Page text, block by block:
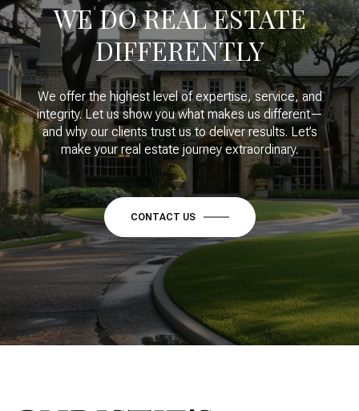
WE DO REAL ESTATE
DIFFERENTLY
We offer the highest level of expertise, service, and
integrity. Let us show you what makes us different—
and why our clients trust us to deliver results. Let’s
make your real estate journey extraordinary.
CONTACT US